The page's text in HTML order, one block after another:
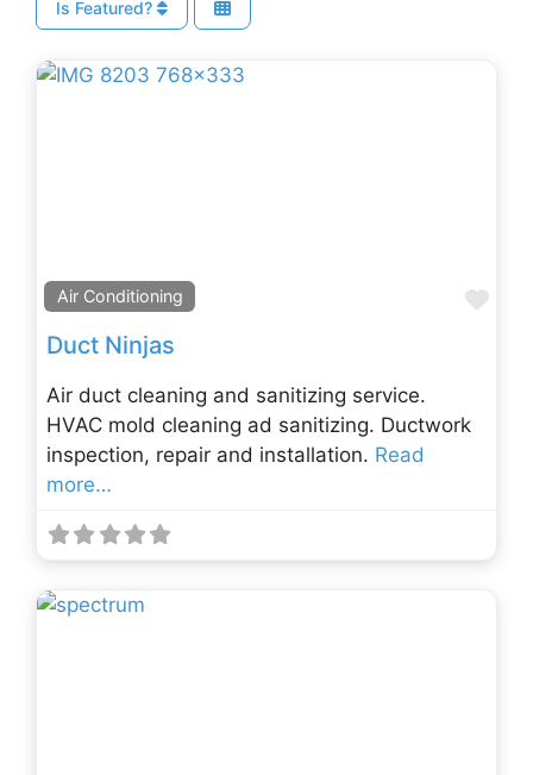
Is Featured?
Air Conditioning
Duct Ninjas
Air duct cleaning and sanitizing service.
HVAC mold cleaning ad sanitizing. Ductwork
inspection, repair and installation. Read
more…